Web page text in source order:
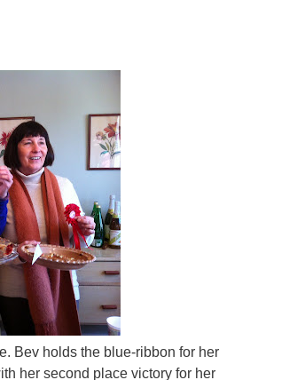
Bev holds the blue-ribbon for her
her second place victory for her